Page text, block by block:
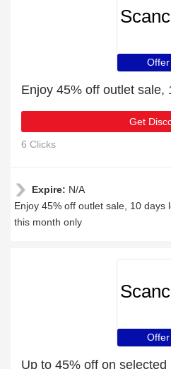
Offer
Enjoy 45% off outlet sale,
Get
6 Clicks
Expire: N/A
Enjoy 45% off outlet sale, 10 days
this month only
Offer
Up to 45% off on selected